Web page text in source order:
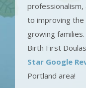
professionalism,
to improving the
growing
Birth First
Star Google
Portland area!